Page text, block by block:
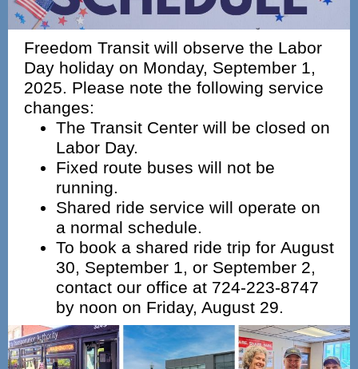
Freedom Transit will observe the Labor
Day holiday on Monday, September 1,
2025. Please note the following service
changes:
The Transit Center will be closed on
Labor Day.
Fixed route buses will not be
running.
Shared ride service will operate on
a normal schedule.
To book a shared ride trip for August
30, September 1, or September 2,
contact our office at 724‑223‑8747
by noon on Friday, August 29.